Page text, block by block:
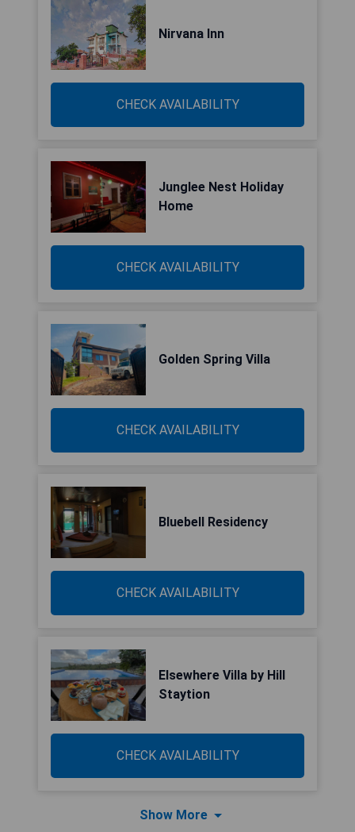
Nirvana Inn
CHECK AVAILABILITY
Junglee Nest Holiday
Home
CHECK AVAILABILITY
Golden Spring Villa
CHECK AVAILABILITY
Bluebell Residency
CHECK AVAILABILITY
Elsewhere Villa by Hill
Staytion
CHECK AVAILABILITY
Show More